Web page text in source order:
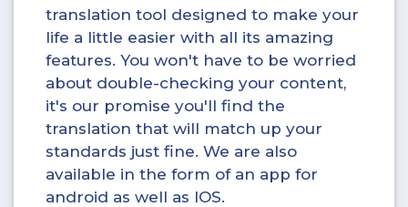
translation tool designed to make your
life a little easier with all its amazing
features. You won't have to be worried
about double-checking your content,
it's our promise you'll find the
translation that will match up your
standards just fine. We are also
available in the form of an app for
android as well as IOS.